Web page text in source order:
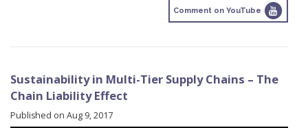
Comment on YouTube
Sustainability in Multi-Tier Supply Chains – The
Chain Liability Effect
Published on Aug 9, 2017